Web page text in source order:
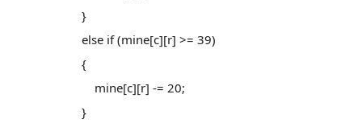
}
else if (mine[c][r] >= 39)
{
mine[c][r] -= 20;
}